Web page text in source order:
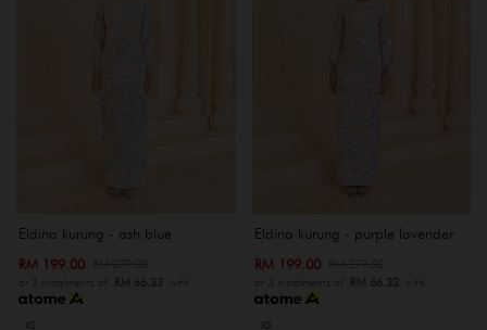
Eldina kurung - ash blue
RM 199.00
or 3 instalments of RM 66.33 with
XS
Eldina kurung - purple lavender
RM 199.00
or 3 instalments of RM 66.33 with
XS